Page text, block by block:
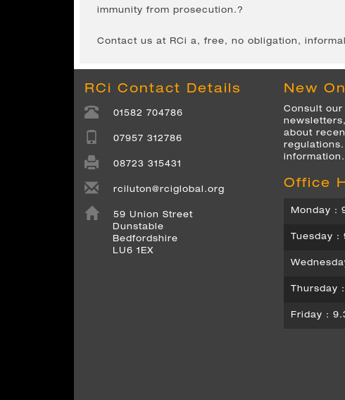
immunity from prosecution.?
Contact us at RCi a, free, no obligation,
RCi Contact Details
01582 704786
07957 312786
08723 315431
rciluton@rciglobal.org
59 Union Street
Dunstable
Bedfordshire
LU6 1EX
New
Consult
about
information.
Office
Monday :
Tuesday
Thursday
Friday :